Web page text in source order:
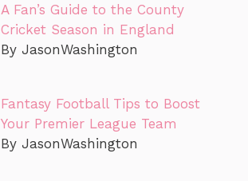
A Fan’s Guide to the County
Cricket Season in England
By JasonWashington
Fantasy Football Tips to Boost
Your Premier League Team
By JasonWashington